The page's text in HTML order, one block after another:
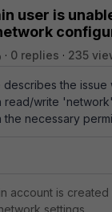
user is
0 replies 235
describes the issue
read/write
the necessary
account is
settings.